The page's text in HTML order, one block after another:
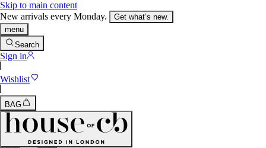
Skip to main content
New arrivals every Monday.
Get what’s new.
menu
Search
Sign in
Wishlist
BAG